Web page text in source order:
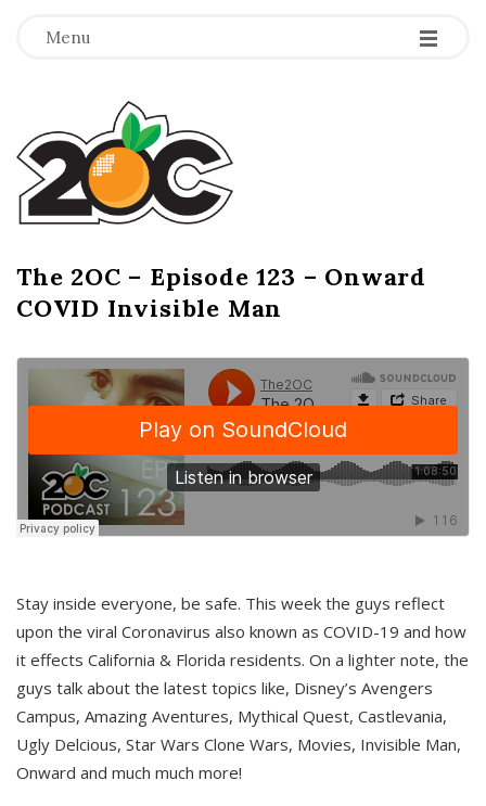
Menu -
-
-
T
h
e
2
O
C
The 2OC – Episode 123 – Onward
COVID Invisible Man
Stay inside everyone, be safe. This week the guys reflect
upon the viral Coronavirus also known as COVID-19 and how
it effects California & Florida residents. On a lighter note, the
guys talk about the latest topics like, Disney’s Avengers
Campus, Amazing Aventures, Mythical Quest, Castlevania,
Ugly Delcious, Star Wars Clone Wars, Movies, Invisible Man,
Onward and much much more!